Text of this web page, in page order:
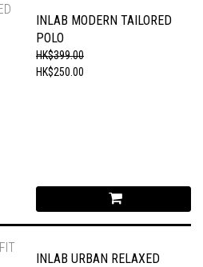
INLAB MODERN TAILORED
POLO
HK$399.00
HK$250.00
INLAB URBAN RELAXED